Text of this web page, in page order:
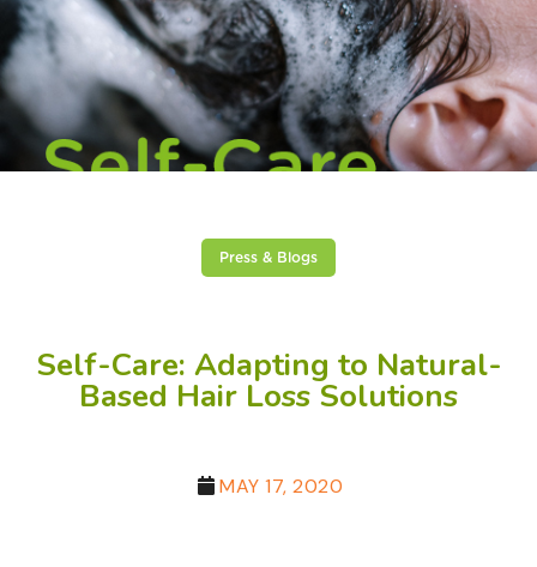
Press & Blogs
Self-Care: Adapting to Natural-
Based Hair Loss Solutions
MAY 17, 2020